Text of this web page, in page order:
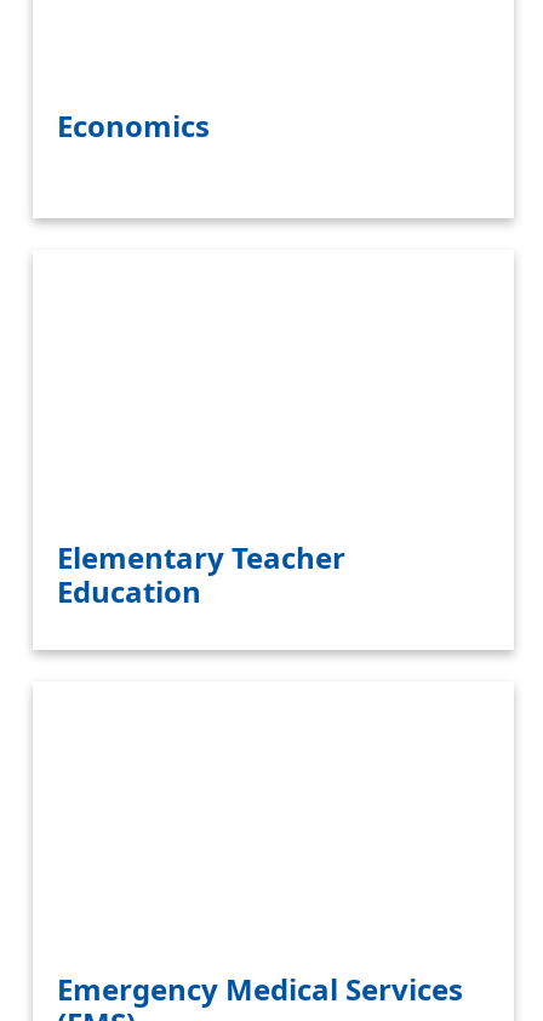
Economics
Elementary Teacher
Education
Emergency Medical Services